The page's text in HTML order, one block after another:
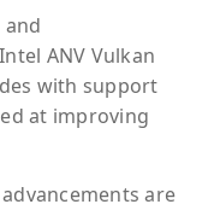
and
ANV Vulkan
with support
at improving
are